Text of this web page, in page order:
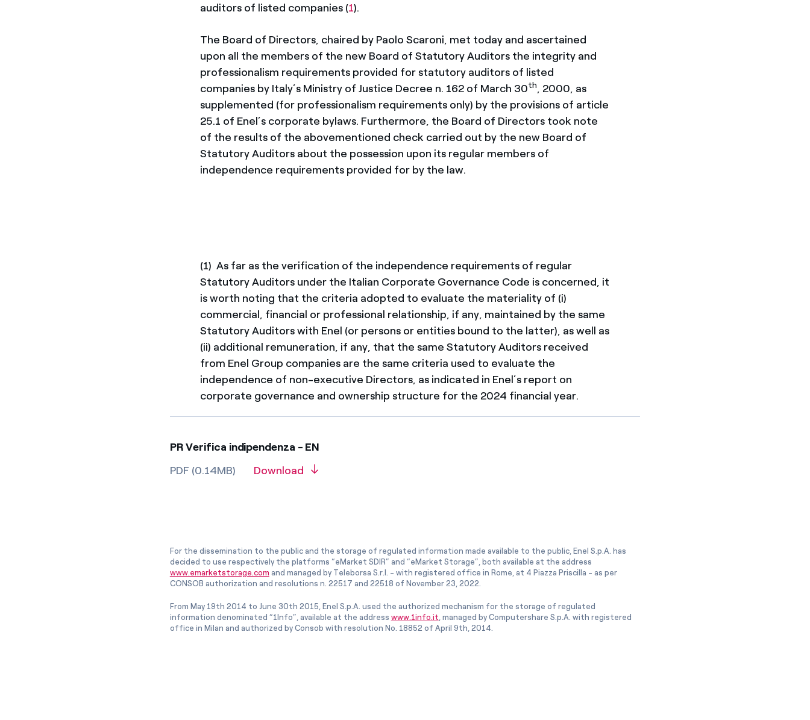
auditors of listed companies (1).
The Board of Directors, chaired by Paolo Scaroni, met today and ascertained
upon all the members of the new Board of Statutory Auditors the integrity and
professionalism requirements provided for statutory auditors of listed
companies by Italy’s Ministry of Justice Decree n. 162 of March 30th, 2000, as
supplemented (for professionalism requirements only) by the provisions of article
25.1 of Enel’s corporate bylaws. Furthermore, the Board of Directors took note
of the results of the abovementioned check carried out by the new Board of
Statutory Auditors about the possession upon its regular members of
independence requirements provided for by the law.
(1) As far as the verification of the independence requirements of regular
Statutory Auditors under the Italian Corporate Governance Code is concerned, it
is worth noting that the criteria adopted to evaluate the materiality of (i)
commercial, financial or professional relationship, if any, maintained by the same
Statutory Auditors with Enel (or persons or entities bound to the latter), as well as
(ii) additional remuneration, if any, that the same Statutory Auditors received
from Enel Group companies are the same criteria used to evaluate the
independence of non-executive Directors, as indicated in Enel’s report on
corporate governance and ownership structure for the 2024 financial year.
PR Verifica indipendenza - EN
PDF (0.14MB)
Download
For the dissemination to the public and the storage of regulated information made available to the public, Enel S.p.A. has
decided to use respectively the platforms “eMarket SDIR” and “eMarket Storage”, both available at the address
www.emarketstorage.com and managed by Teleborsa S.r.l. - with registered office in Rome, at 4 Piazza Priscilla - as per
CONSOB authorization and resolutions n. 22517 and 22518 of November 23, 2022.
From May 19th 2014 to June 30th 2015, Enel S.p.A. used the authorized mechanism for the storage of regulated
information denominated “1Info”, available at the address www.1info.it , managed by Computershare S.p.A. with registered
office in Milan and authorized by Consob with resolution No. 18852 of April 9th, 2014.